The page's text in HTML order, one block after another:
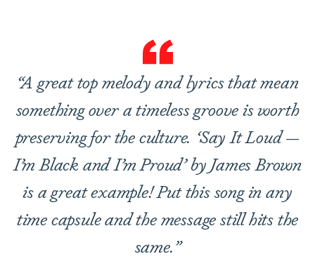
“A great top melody and lyrics that mean
something over a timeless groove is worth
preserving for the culture. ‘Say It Loud —
I’m Black and I’m Proud’ by James Brown
is a great example! Put this song in any
time capsule and the message still hits the
same.”